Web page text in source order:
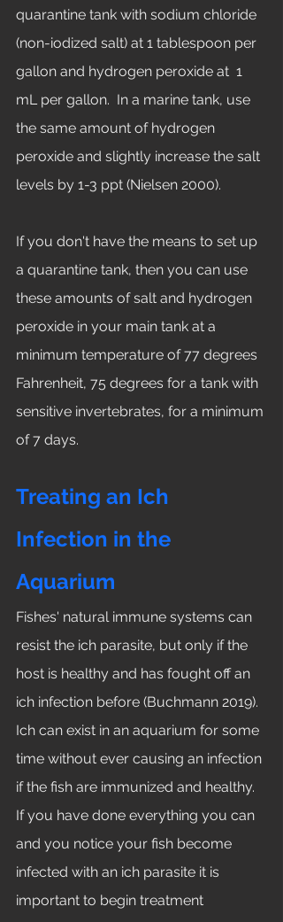
quarantine tank with sodium chloride
(non-iodized salt) at 1 tablespoon per
gallon and hydrogen peroxide at  1
mL per gallon.  In a marine tank, use
the same amount of hydrogen
peroxide and slightly increase the salt
levels by 1-3 ppt (Nielsen 2000).
If you don't have the means to set up
a quarantine tank, then you can use
these amounts of salt and hydrogen
peroxide in your main tank at a
minimum temperature of 77 degrees
Fahrenheit, 75 degrees for a tank with
sensitive invertebrates, for a minimum
of 7 days.
Treating an Ich
Infection in the
Aquarium
Fishes' natural immune systems can
resist the ich parasite, but only if the
host is healthy and has fought off an
ich infection before (Buchmann 2019).
Ich can exist in an aquarium for some
time without ever causing an infection
if the fish are immunized and healthy.
If you have done everything you can
and you notice your fish become
infected with an ich parasite it is
important to begin treatment